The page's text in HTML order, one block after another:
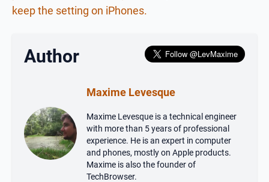
keep the setting on iPhones.
Author
Maxime Levesque
Maxime Levesque is a technical engineer
with more than 5 years of professional
experience. He is an expert in computer
and phones, mostly on Apple products.
Maxime is also the founder of
TechBrowser.